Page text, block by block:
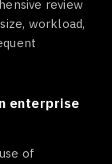
review
workload,
enterprise
of